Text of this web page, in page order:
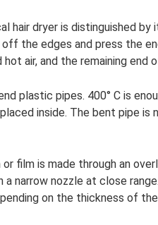
hair dryer is distinguished
the edges and press the
air, and the remaining end
plastic pipes. 400° C is
inside. The bent pipe
film is made through an
narrow nozzle at close
on the thickness of